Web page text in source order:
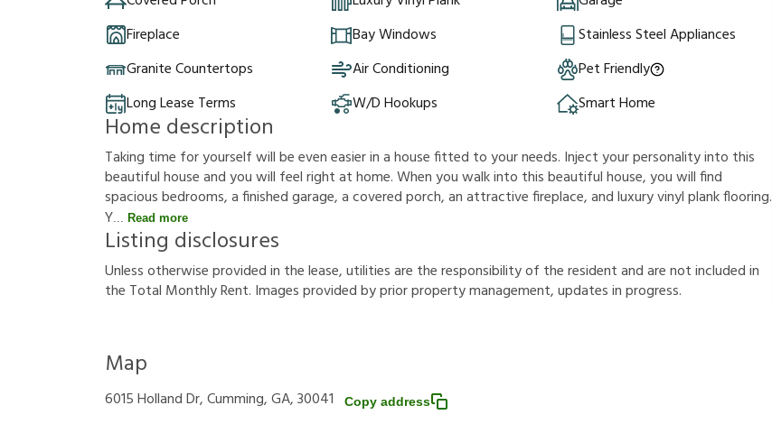
Fireplace
Bay Windows
Stainless Steel Appliances
Granite Countertops
Air Conditioning
Pet Friendly
Long Lease Terms
W/D Hookups Smart Home
Home description
Taking time for yourself will be even easier in a house fitted to your needs. Inject your personality into this
beautiful house and you will feel right at home. When you walk into this beautiful house, you will find
spacious bedrooms, a finished garage, a covered porch, an attractive fireplace, and luxury vinyl plank flooring.
Y
Read more
Listing disclosures
Unlessotherwiseprovidedin thelease,utilitiesare theresponsibilityof theresidentandarenotincludedin
the Total MonthlyRent. Imagesprovidedbypriorpropertymanagement,updatesinprogress.
Map
6015 Holland Dr, Cumming, GA, 30041 Copy address